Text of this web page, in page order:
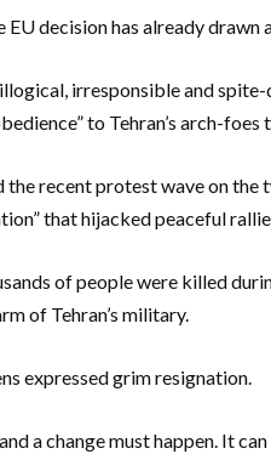
decision has already drawn
irresponsible and
to Tehran’s arch-foes
the recent protest wave on
that hijacked peaceful
of people were killed
of Tehran’s military.
expressed grim resignation.
a change must happen. It